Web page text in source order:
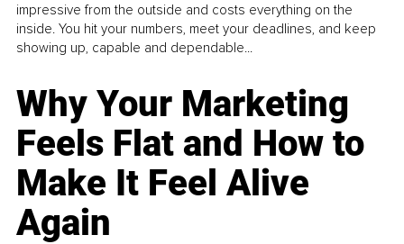
impressive from the outside and costs everything on the
inside. You hit your numbers, meet your deadlines, and keep
showing up, capable and dependable...
Why Your Marketing
Feels Flat and How to
Make It Feel Alive
Again